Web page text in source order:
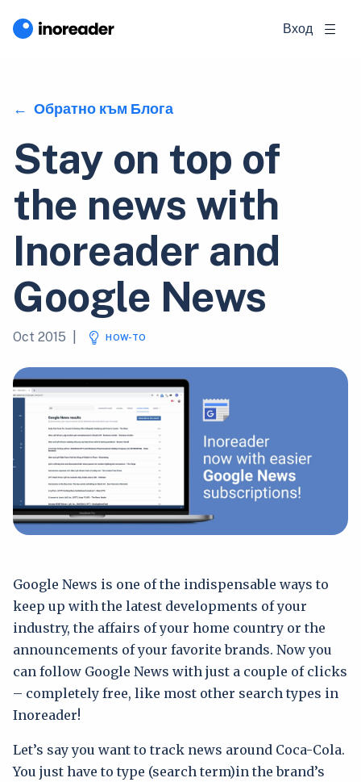
Вход
Обратно към Блога
Stay on top of
the news with
Inoreader and
Google News
Oct 2015 HOW-TO
Google News is one of the indispensable ways to
keep up with the latest developments of your
industry, the affairs of your home country or the
announcements of your favorite brands. Now you
can follow Google News with just a couple of clicks
– completely free, like most other search types in
Inoreader!
Let’s say you want to track news around Coca-Cola.
You just have to type (search term)in the brand’s